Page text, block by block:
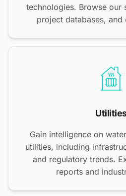
technologies. Browse our
project databases, and
Gain intelligence on
utilities, including
and regulatory trends.
reports and